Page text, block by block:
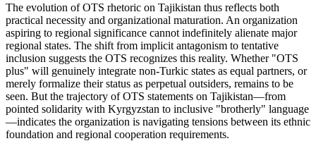
The evolution of OTS rhetoric on Tajikistan thus reflects both
practical necessity and organizational maturation. An organization
aspiring to regional significance cannot indefinitely alienate major
regional states. The shift from implicit antagonism to tentative
inclusion suggests the OTS recognizes this reality. Whether "OTS
plus" will genuinely integrate non-Turkic states as equal partners, or
merely formalize their status as perpetual outsiders, remains to be
seen. But the trajectory of OTS statements on Tajikistan—from
pointed solidarity with Kyrgyzstan to inclusive "brotherly" language
—indicates the organization is navigating tensions between its ethnic
foundation and regional cooperation requirements.